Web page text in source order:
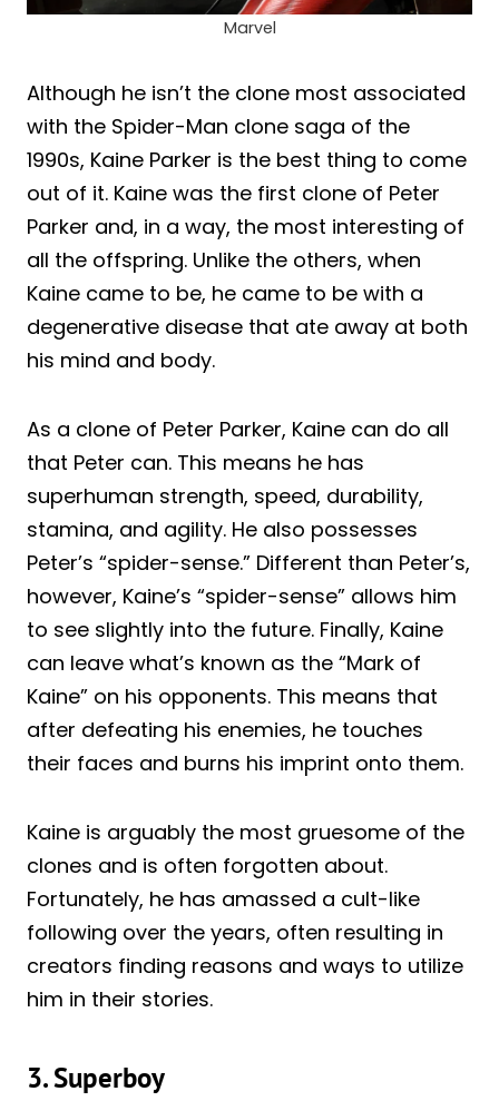
Marvel
Although he isn’t the clone most associated
with the Spider-Man clone saga of the
1990s, Kaine Parker is the best thing to come
out of it. Kaine was the first clone of Peter
Parker and, in a way, the most interesting of
all the offspring. Unlike the others, when
Kaine came to be, he came to be with a
degenerative disease that ate away at both
his mind and body.
As a clone of Peter Parker, Kaine can do all
that Peter can. This means he has
superhuman strength, speed, durability,
stamina, and agility. He also possesses
Peter’s “spider-sense.” Different than Peter’s,
however, Kaine’s “spider-sense” allows him
to see slightly into the future. Finally, Kaine
can leave what’s known as the “Mark of
Kaine” on his opponents. This means that
after defeating his enemies, he touches
their faces and burns his imprint onto them.
Kaine is arguably the most gruesome of the
clones and is often forgotten about.
Fortunately, he has amassed a cult-like
following over the years, often resulting in
creators finding reasons and ways to utilize
him in their stories.
3. Superboy